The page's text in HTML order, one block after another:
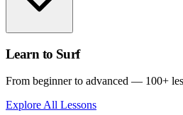
Learn to Surf
From beginner to advanced — 100+
Explore All Lessons